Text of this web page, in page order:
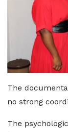
The
no strong
The